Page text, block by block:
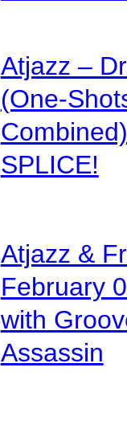
Atjazz –
(One-
SPLICE!
Atjazz &
February
with
Assassin